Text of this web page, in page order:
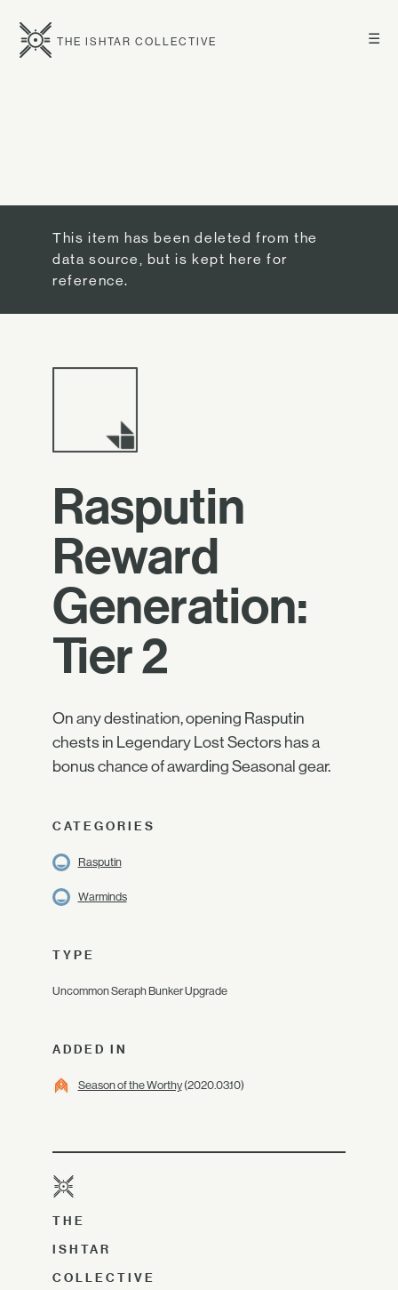
☰
THE ISHTAR COLLECTIVE
This item has been deleted from the
data source, but is kept here for
reference.
Rasputin
Reward
Generation:
Tier 2
On any destination, opening Rasputin
chests in Legendary Lost Sectors has a
bonus chance of awarding Seasonal gear.
CATEGORIES
Rasputin
Warminds
TYPE
Uncommon Seraph Bunker Upgrade
ADDED IN
Season of the Worthy(2020.03.10)
THE
ISHTAR
COLLECTIVE